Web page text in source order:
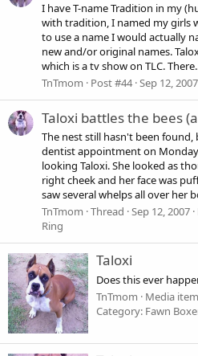
I have T-name Tradition in my
with tradition, I named my girls
to use a name I would actually
new and/or original names.
which is a tv show on TLC.
TnTmom
Post #44 Sep 12, 2007
Taloxi battles the bees
The nest still hasn't been
dentist appointment on
looking Taloxi. She looked as
right cheek and her face was
saw several whelps all over her
TnTmom Thread Sep 12, 2007
Ring
Taloxi
Does this ever
TnTmom
Media item
Category: Fawn